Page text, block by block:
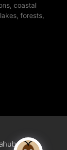
coastal
forests,
site